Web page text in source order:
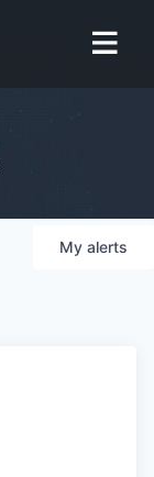
My alerts